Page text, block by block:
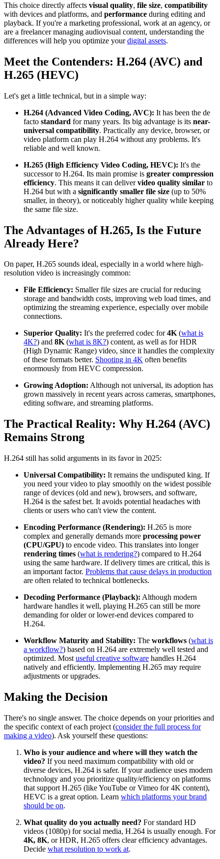
This choice directly affects visual quality, file size, compatibility
with devices and platforms, and performance during editing and
playback. If you're a marketing professional, work at an agency, or
are a freelancer managing audiovisual content, understanding the
differences will help you optimize yourdigital assets.
Meet the Contenders: H.264 (AVC) and
H.265 (HEVC)
Let's get a little technical, but in a simple way:
H.264 (Advanced Video Coding, AVC): It has been the de
facto standard for many years. Its big advantage is its near-
universal compatibility. Practically any device, browser, or
video platform can play H.264 without any problems. It's
reliable and well known.
H.265 (High Efficiency Video Coding, HEVC): It's the
successor to H.264. Its main promise is greater compression
efficiency. This means it can delivervideo quality similar to
H.264 but with a significantly smaller file size (up to 50%
smaller, in theory), or noticeably higher quality while keeping
the same file size.
The Advantages of H.265, Is the Future
Already Here?
On paper, H.265 sounds ideal, especially in a world where high-
resolution video is increasingly common:
File Efficiency: Smaller file sizes are crucial for reducing
storage and bandwidth costs, improving web load times, and
optimizing the streaming experience, especially over mobile
connections.
Superior Quality: It's the preferred codec for4K(what is
4K?) and 8K(what is 8K?) content, as well as for HDR
(High Dynamic Range) video, since it handles the complexity
of these formats better. Shooting in 4K often benefits
enormously from HEVC compression.
Growing Adoption: Although not universal, its adoption has
grown massively in recent years across cameras, smartphones,
editing software, and streaming platforms.
The Practical Reality: Why H.264 (AVC)
Remains Strong
H.264 still has solid arguments in its favor in 2025:
Universal Compatibility: It remains the undisputed king. If
you need your video to play smoothly on the widest possible
range of devices (old and new), browsers, and software,
H.264 is the safest bet. It avoids potential headaches with
clients or users who can't view the content.
Encoding Performance (Rendering): H.265 is more
complex and generally demands more processing power
(CPU/GPU) to encode video. This translates into longer
rendering times (what is rendering?) compared to H.264
using the same hardware. If delivery times are critical, this is
an important factor. Problems that cause delays in production
are often related to technical bottlenecks.
Decoding Performance (Playback): Although modern
hardware handles it well, playing H.265 can still be more
demanding for older or lower-end devices compared to
H.264.
Workflow Maturity and Stability: The workflows (what is
a workflow?) based on H.264 are extremely well tested and
optimized. Most useful creative software handles H.264
natively and efficiently. Implementing H.265 may require
adjustments or upgrades.
Making the Decision
There's no single answer. The choice depends on your priorities and
the specific context of each project (consider the full process for
making a video). Ask yourself these questions:
Who is your audience and where will they watch the
video? If you need maximum compatibility with old or
diverse devices, H.264 is safer. If your audience uses modern
technology and you prioritize quality/efficiency on platforms
that support H.265 (like YouTube or Vimeo for 4K content),
HEVC is a great option. Learn which platforms your brand
should be on.
What quality do you actually need? For standard HD
videos (1080p) for social media, H.264 is usually enough. For
4K, 8K, or HDR, H.265 offers clear efficiency advantages.
Decide what resolution to work at.